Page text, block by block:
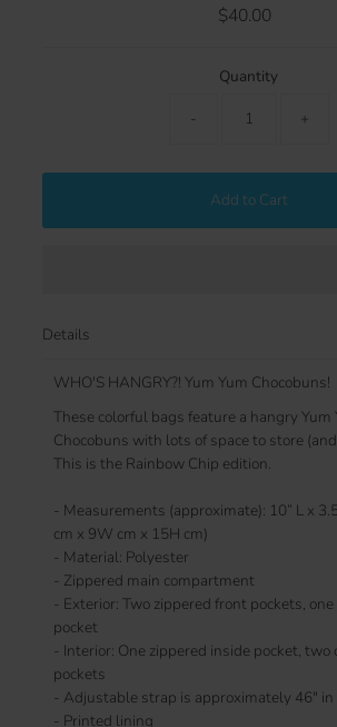
Regular
$40.00
Quantity
-
+
Add to Cart
Details
WHO'S HANGRY?! Yum Yum Chocobuns!
These colorful bags feature a hangry Yum
Chocobuns with lots of space to store
This is the Rainbow Chip edition.
- Measurements (approximate): 10” L x
cm x 9W cm x 15H cm)
- Material: Polyester
- Zippered main compartment
- Exterior: Two zippered front pockets,
pocket
- Interior: One zippered inside pocket, two
pockets
- Adjustable strap is approximately 46"
- Printed lining